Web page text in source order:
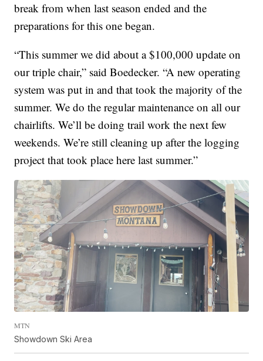
break from when last season ended and the
preparations for this one began.
“This summer we did about a $100,000 update on
our triple chair,” said Boedecker. “A new operating
system was put in and that took the majority of the
summer. We do the regular maintenance on all our
chairlifts. We’ll be doing trail work the next few
weekends. We’re still cleaning up after the logging
project that took place here last summer.”
MTN
Showdown Ski Area